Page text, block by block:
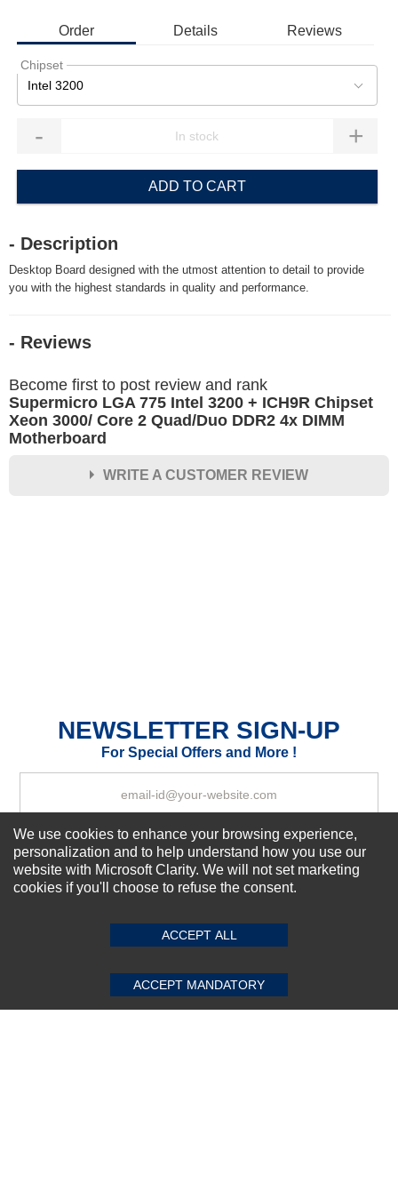
Order Details Reviews
Chipset
Intel 3200
- +
ADD TO CART
- Description
Desktop Board designed with the utmost attention to detail to provide
you with the highest standards in quality and performance.
- Reviews
Become first to post review and rank
Supermicro LGA 775 Intel 3200 + ICH9R Chipset
Xeon 3000/ Core 2 Quad/Duo DDR2 4x DIMM
Motherboard
WRITE A CUSTOMER REVIEW
Your Review
SUBMIT REVIEW CLEAR
NEWSLETTER SIGN-UP
For Special Offers and More !
Subscribe Now!
Top Selling items
Connect With Us
We use cookies to enhance your browsing experience,
personalization and to help understand how you use our
website with Microsoft Clarity. We will not set marketing
cookies if you'll choose to refuse the consent.
ACCEPT ALL
ACCEPT MANDATORY